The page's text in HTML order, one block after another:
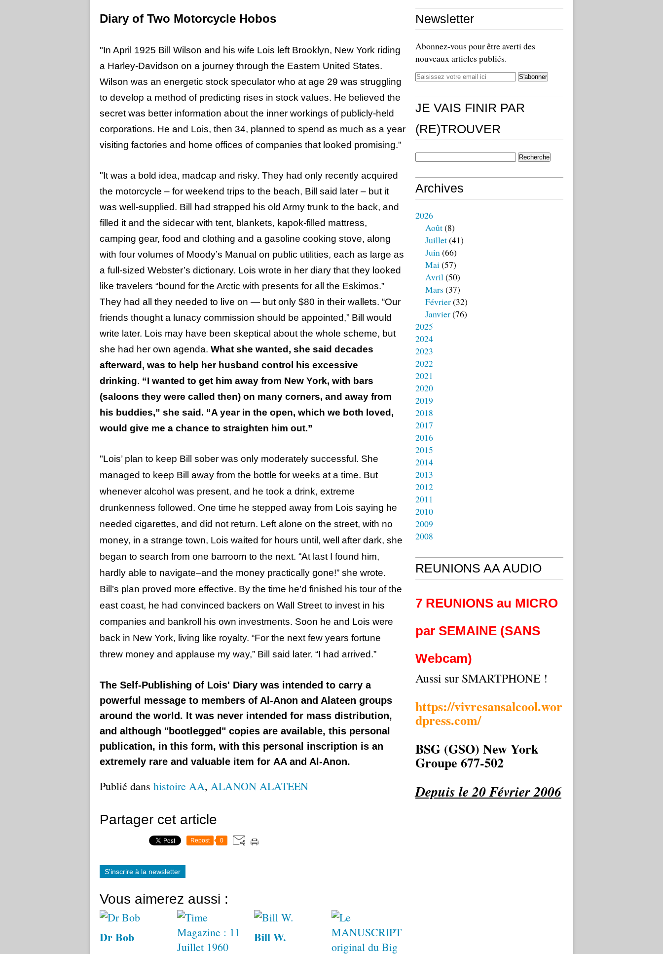
Diary of Two Motorcycle Hobos
"In April 1925 Bill Wilson and his wife Lois left Brooklyn, New York riding
a Harley-Davidson on a journey through the Eastern United States.
Wilson was an energetic stock speculator who at age 29 was struggling
to develop a method of predicting rises in stock values. He believed the
secret was better information about the inner workings of publicly-held
corporations. He and Lois, then 34, planned to spend as much as a year
visiting factories and home offices of companies that looked promising."
"It was a bold idea, madcap and risky. They had only recently acquired
the motorcycle – for weekend trips to the beach, Bill said later – but it
was well-supplied. Bill had strapped his old Army trunk to the back, and
filled it and the sidecar with tent, blankets, kapok-filled mattress,
camping gear, food and clothing and a gasoline cooking stove, along
with four volumes of Moody’s Manual on public utilities, each as large as
a full-sized Webster’s dictionary. Lois wrote in her diary that they looked
like travelers “bound for the Arctic with presents for all the Eskimos.”
They had all they needed to live on — but only $80 in their wallets. “Our
friends thought a lunacy commission should be appointed,” Bill would
write later. Lois may have been skeptical about the whole scheme, but
she had her own agenda. What she wanted, she said decades
afterward, was to help her husband control his excessive
drinking. “I wanted to get him away from New York, with bars
(saloons they were called then) on many corners, and away from
his buddies,” she said. “A year in the open, which we both loved,
would give me a chance to straighten him out.”
"Lois’ plan to keep Bill sober was only moderately successful. She
managed to keep Bill away from the bottle for weeks at a time. But
whenever alcohol was present, and he took a drink, extreme
drunkenness followed. One time he stepped away from Lois saying he
needed cigarettes, and did not return. Left alone on the street, with no
money, in a strange town, Lois waited for hours until, well after dark, she
began to search from one barroom to the next. “At last I found him,
hardly able to navigate–and the money practically gone!” she wrote.
Bill’s plan proved more effective. By the time he’d finished his tour of the
east coast, he had convinced backers on Wall Street to invest in his
companies and bankroll his own investments. Soon he and Lois were
back in New York, living like royalty. “For the next few years fortune
threw money and applause my way,” Bill said later. “I had arrived.”
The Self-Publishing of Lois' Diary was intended to carry a
powerful message to members of Al-Anon and Alateen groups
around the world. It was never intended for mass distribution,
and although "bootlegged" copies are available, this personal
publication, in this form, with this personal inscription is an
extremely rare and valuable item for AA and Al-Anon.
Publié dans histoire AA, ALANON ALATEEN
Partager cet article
Repost 0
S'inscrire à la newsletter
Vous aimerez aussi :
Dr Bob Bill W.
Newsletter
Abonnez-vous pour être averti des
nouveaux articles publiés.
JE VAIS FINIR PAR
(RE)TROUVER
Archives
2026
Août(8)
Juillet(41)
Juin(66)
Mai(57)
Avril(50)
Mars (37)
Février(32)
Janvier(76)
2025
2024
2023
2022
2021
2020
2019
2018
2017
2016
2015
2014
2013
2012
2011
2010
2009
2008
REUNIONS AA AUDIO
7 REUNIONS au MICRO
par SEMAINE (SANS
Webcam)
Aussi sur SMARTPHONE !
https://vivresansalcool.wor
dpress.com/
BSG (GSO) New York
Groupe 677-502
Depuis le 20 Février 2006